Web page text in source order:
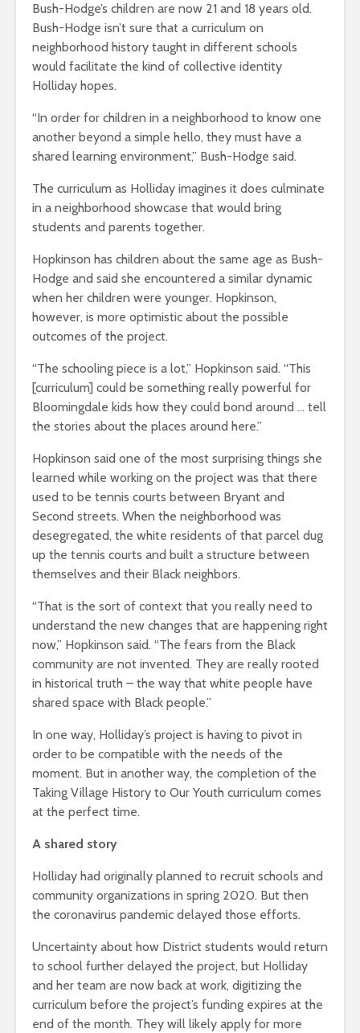
Bush-Hodge’s children are now 21 and 18 years old.
Bush-Hodge isn’t sure that a curriculum on
neighborhood history taught in different schools
would facilitate the kind of collective identity
Holliday hopes.
“In order for children in a neighborhood to know one
another beyond a simple hello, they must have a
shared learning environment,” Bush-Hodge said.
The curriculum as Holliday imagines it does culminate
in a neighborhood showcase that would bring
students and parents together.
Hopkinson has children about the same age as Bush-
Hodge and said she encountered a similar dynamic
when her children were younger. Hopkinson,
however, is more optimistic about the possible
outcomes of the project.
“The schooling piece is a lot,” Hopkinson said. “This
[curriculum] could be something really powerful for
Bloomingdale kids how they could bond around … tell
the stories about the places around here.”
Hopkinson said one of the most surprising things she
learned while working on the project was that there
used to be tennis courts between Bryant and
Second streets. When the neighborhood was
desegregated, the white residents of that parcel dug
up the tennis courts and built a structure between
themselves and their Black neighbors.
“That is the sort of context that you really need to
understand the new changes that are happening right
now,” Hopkinson said. “The fears from the Black
community are not invented. They are really rooted
in historical truth – the way that white people have
shared space with Black people.”
In one way, Holliday’s project is having to pivot in
order to be compatible with the needs of the
moment. But in another way, the completion of the
Taking Village History to Our Youth curriculum comes
at the perfect time.
A shared story
Holliday had originally planned to recruit schools and
community organizations in spring 2020. But then
the coronavirus pandemic delayed those efforts.
Uncertainty about how District students would return
to school further delayed the project, but Holliday
and her team are now back at work, digitizing the
curriculum before the project’s funding expires at the
end of the month. They will likely apply for more